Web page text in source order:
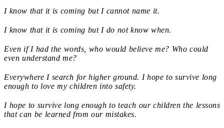
I know that it is coming but I cannot name it.
I know that it is coming but I do not know when.
Even if I had the words, who would believe me? Who could
even understand me?
Everywhere I search for higher ground. I hope to survive long
enough to love my children into safety.
I hope to survive long enough to teach our children the lessons
that can be learned from our mistakes.